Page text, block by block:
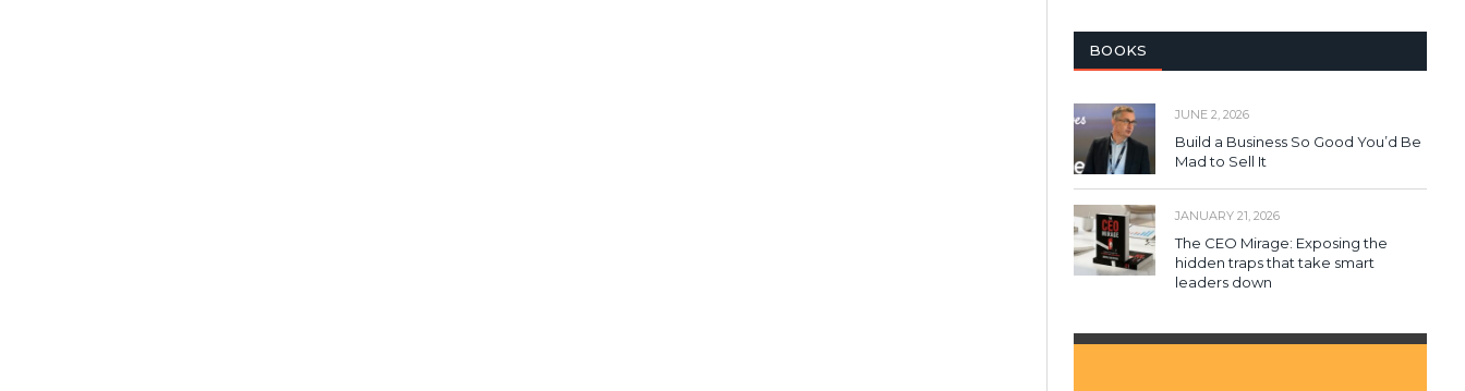
BOOKS
JUNE 2, 2026
Build a Business So Good You’d Be
Mad to Sell It
JANUARY 21, 2026
The CEO Mirage: Exposing the
hidden traps that take smart
leaders down